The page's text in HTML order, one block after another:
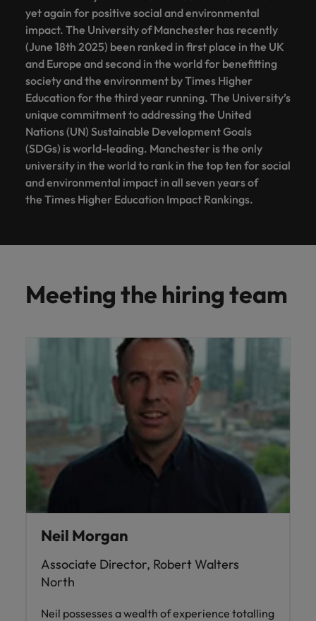
yet again for positive social and environmental
impact. The University of Manchester has recently
(June 18th 2025) been ranked in first place in the UK
and Europe and second in the world for benefitting
society and the environment by Times Higher
Education for the third year running. The University’s
unique commitment to addressing the United
Nations (UN) Sustainable Development Goals
(SDGs) is world-leading. Manchester is the only
university in the world to rank in the top ten for social
and environmental impact in all seven years of
the Times Higher Education Impact Rankings.
Meeting the hiring team
Neil Morgan
Associate Director, Robert Walters
North
Neil possesses a wealth of experience totalling